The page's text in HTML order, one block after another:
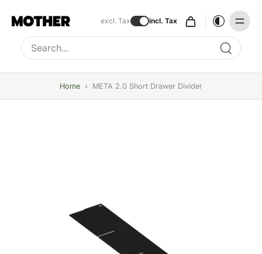
excl. Tax incl. Tax
Type to search, use arrow keys to navigate results
Home › META 2.0 Short Drawer Divider